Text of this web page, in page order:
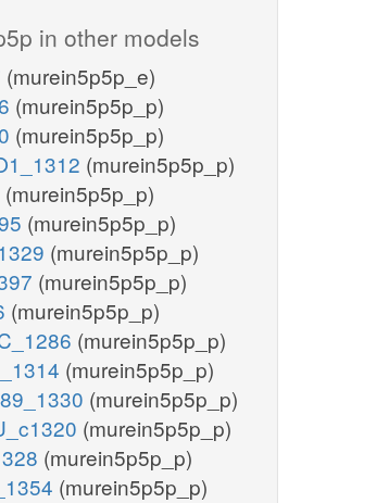
in other models
(murein5p5p_e)
(murein5p5p_p)
(murein5p5p_p)
(murein5p5p_p)
(murein5p5p_p)
(murein5p5p_p)
(murein5p5p_p)
(murein5p5p_p)
(murein5p5p_p)
(murein5p5p_p)
(murein5p5p_p)
(murein5p5p_p)
(murein5p5p_p)
(murein5p5p_p)
(murein5p5p_p)